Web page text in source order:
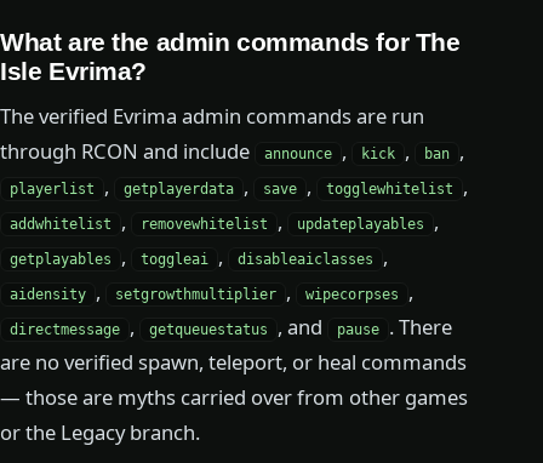
What are the admin commands for The
Isle Evrima?
The verified Evrima admin commands are run
through RCON and include
announce , kick , ban ,
playerlist , getplayerdata , save , togglewhitelist ,
addwhitelist , removewhitelist , updateplayables ,
getplayables , toggleai , disableaiclasses ,
aidensity , setgrowthmultiplier , wipecorpses ,
directmessage , getqueuestatus , and pause
. There
are no verified spawn, teleport, or heal commands
— those are myths carried over from other games
or the Legacy branch.